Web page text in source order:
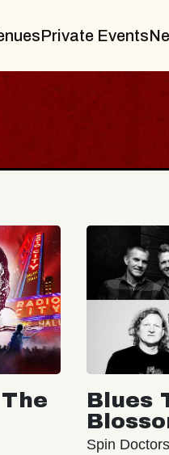
Private Events
Blues
Spin Doctors